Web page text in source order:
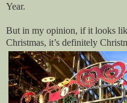
Year.
But in my opinion, if it looks
Christmas, it’s definitely